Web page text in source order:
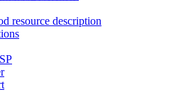
resource description